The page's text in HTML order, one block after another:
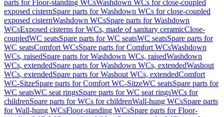
parts for Floor-standing WCsWashdown WCs for close-coupled
exposed cisternSpare parts for Washdown WCs for close-coupled
exposed cisternWashdown WCsSpare parts for Washdown
WCsExposed cisterns for WCs, made of sanitary ceramicClose-
coupledWC seatsSpare parts for WC seatsWC seatsSpare parts for
WC seatsComfort WCsSpare parts for Comfort WCsWashdown
WCs, raisedSpare parts for Washdown WCs, raisedWashdown
WCs, extendedSpare parts for Washdown WCs, extendedWashout
WCs, extendedSpare parts for Washout WCs, extendedComfort
WC-SitzeSpare parts for Comfort WC-SitzeWC seatsSpare parts for
WC seatsWC seat ringsSpare parts for WC seat ringsWCs for
childrenSpare parts for WCs for childrenWall-hung WCsSpare parts
for Wall-hung WCsFloor-standing WCsSpare parts for Floor-